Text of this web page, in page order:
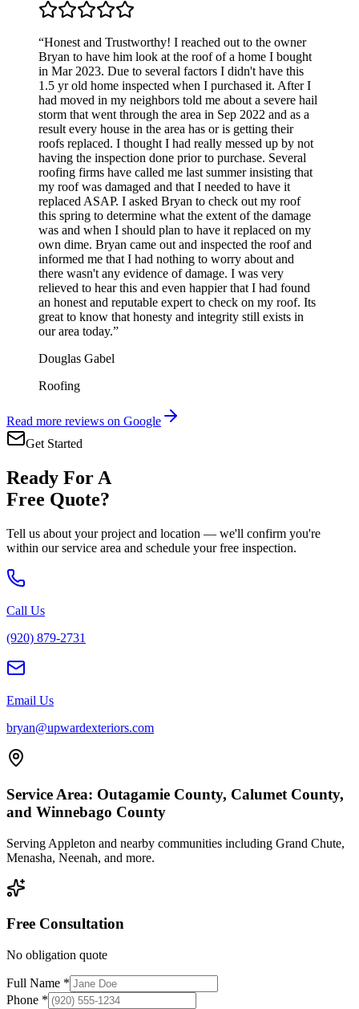
“Honest and Trustworthy! I reached out to the owner
Bryan to have him look at the roof of a home I bought
in Mar 2023. Due to several factors I didn't have this
1.5 yr old home inspected when I purchased it. After I
had moved in my neighbors told me about a severe hail
storm that went through the area in Sep 2022 and as a
result every house in the area has or is getting their
roofs replaced. I thought I had really messed up by not
having the inspection done prior to purchase. Several
roofing firms have called me last summer insisting that
my roof was damaged and that I needed to have it
replaced ASAP. I asked Bryan to check out my roof
this spring to determine what the extent of the damage
was and when I should plan to have it replaced on my
own dime. Bryan came out and inspected the roof and
informed me that I had nothing to worry about and
there wasn't any evidence of damage. I was very
relieved to hear this and even happier that I had found
an honest and reputable expert to check on my roof. Its
great to know that honesty and integrity still exists in
our area today.”
Douglas Gabel
Roofing
Read more reviews on Google
Get Started
Ready For A
Free Quote?
Tell us about your project and location — we'll confirm you're
within our service area and schedule your free inspection.
Call Us
(920) 879-2731
Email Us
bryan@upwardexteriors.com
Service Area: Outagamie County, Calumet County,
and Winnebago County
Serving Appleton and nearby communities including Grand Chute,
Menasha, Neenah, and more.
Free Consultation
No obligation quote
Full Name *
Phone *